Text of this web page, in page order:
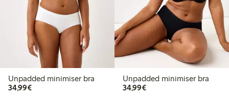
Unpadded minimiser bra
34,99€€34.99
Unpadded minimiser bra
34,99€€34.99